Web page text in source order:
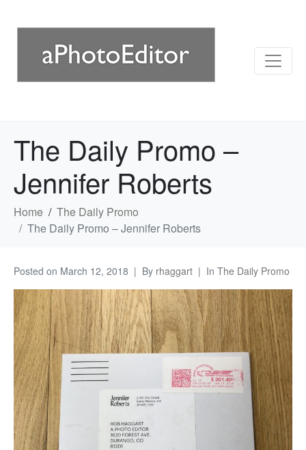
The Daily Promo –
Jennifer Roberts
Home
The Daily Promo
The Daily Promo – Jennifer Roberts
Posted on March 12, 2018 By rhaggart In The Daily Promo